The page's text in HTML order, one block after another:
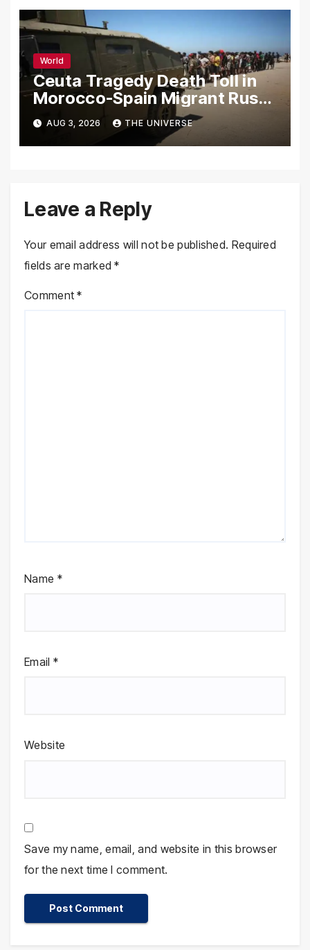
World
Ceuta Tragedy Death Toll in
Morocco-Spain Migrant Rush
Climbs to 72
AUG 3, 2026 THE UNIVERSE
Leave a Reply
Your email address will not be published. Required
fields are marked*
Comment*
Name *
Email *
Website
Save my name, email, and website in this browser
for the next time I comment.